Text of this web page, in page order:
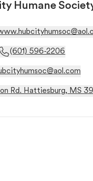
Humane
(601) 596-2206
Rd. Hattiesburg, MS